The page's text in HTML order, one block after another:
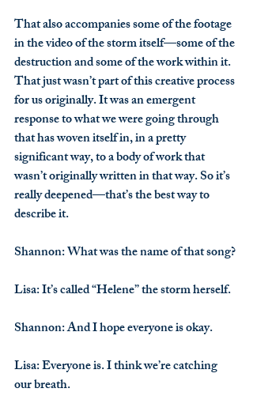
That also accompanies some of the footage
in the video of the storm itself—some of the
destruction and some of the work within it.
That just wasn’t part of this creative process
for us originally. It was an emergent
response to what we were going through
that has woven itself in, in a pretty
significant way, to a body of work that
wasn’t originally written in that way. So it’s
really deepened—that’s the best way to
describe it.
Shannon: What was the name of that song?
Lisa: It’s called “Helene” the storm herself.
Shannon: And I hope everyone is okay.
Lisa: Everyone is. I think we’re catching
our breath.